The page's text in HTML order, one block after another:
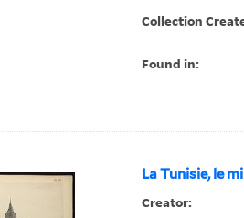
Collection
Found in:
La Tunisie, le
Creator: